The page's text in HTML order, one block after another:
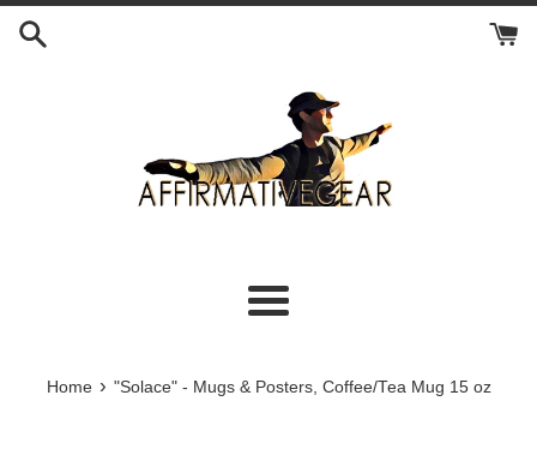
Skip
Menu
Home › "Solace" - Mugs & Posters, Coffee/Tea Mug 15 oz